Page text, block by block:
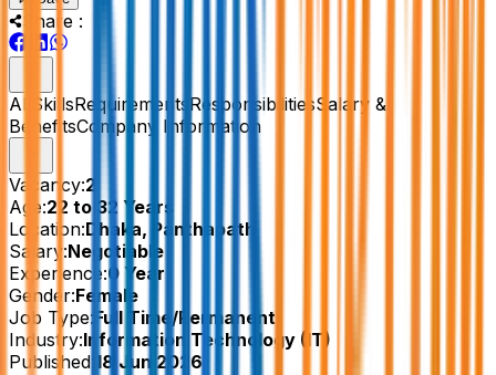
Share :
All SkillsRequirements ResponsibilitiesSalary &
BenefitsCompany Information
Vacancy:2
Age:22 to 32 Years
Location:Dhaka, Panthapath
Salary:Negotiable
Experience:0 Year
Gender:Female
Job Type: Full Time/Permanent
Industry:Information Technology (IT)
Published: 18 Jun 2026